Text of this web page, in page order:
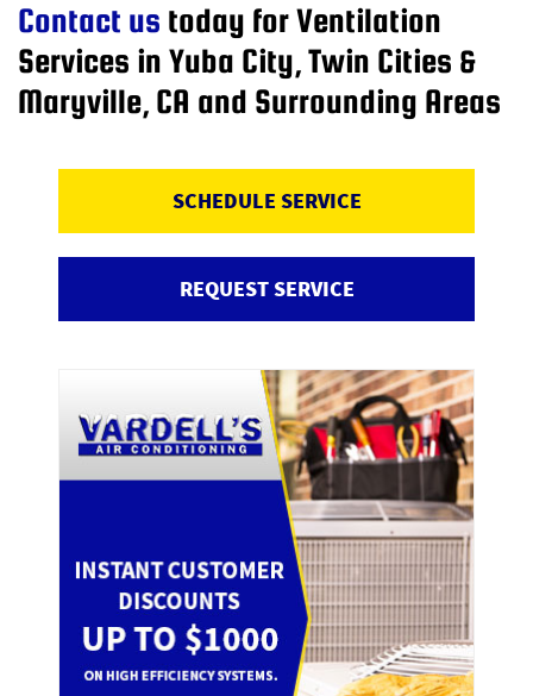
Contact us today for Ventilation
Services in Yuba City, Twin Cities &
Maryville, CA and Surrounding Areas
SCHEDULE SERVICE
REQUEST SERVICE